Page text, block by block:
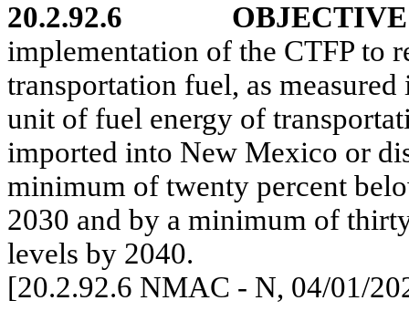
20.2.92.6
implementation of the CTFP to
transportation fuel, as
unit of fuel energy of
imported into New Mexico or
minimum of twenty percent
2030 and by a minimum of
levels by 2040.
[20.2.92.6 NMAC - N, 04/01/